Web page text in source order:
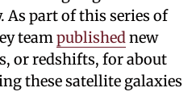
part of this series of
team published new
or redshifts, for about
these satellite galaxies